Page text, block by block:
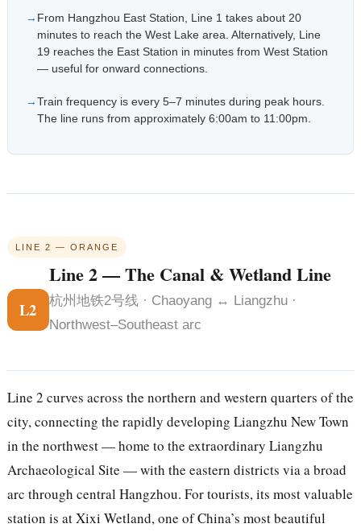
From Hangzhou East Station, Line 1 takes about 20
minutes to reach the West Lake area. Alternatively, Line
19 reaches the East Station in minutes from West Station
— useful for onward connections.
Train frequency is every 5–7 minutes during peak hours.
The line runs from approximately 6:00am to 11:00pm.
LINE 2 — ORANGE
L2
Line 2 — The Canal & Wetland Line
杭州地铁2号线 · Chaoyang ↔ Liangzhu ·
Northwest–Southeast arc
Line 2 curves across the northern and western quarters of the
city, connecting the rapidly developing Liangzhu New Town
in the northwest — home to the extraordinary Liangzhu
Archaeological Site — with the eastern districts via a broad
arc through central Hangzhou. For tourists, its most valuable
station is at Xixi Wetland, one of China’s most beautiful